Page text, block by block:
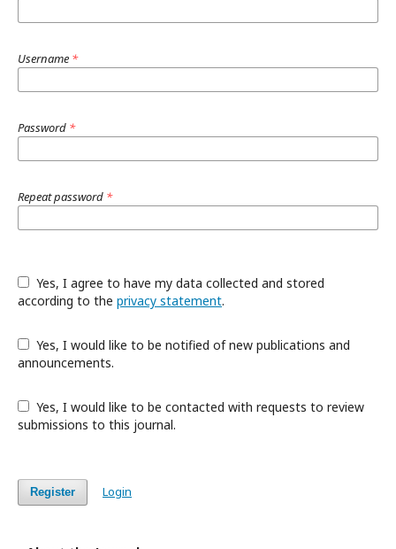
Username *
Password *
Repeat password *
according to the privacy statement.
announcements.
submissions to this journal.
Register Login